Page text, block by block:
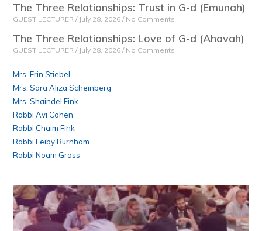
The Three Relationships: Trust in G-d (Emunah)
GUEST LECTURER July 28, 2026 No Comments
The Three Relationships: Love of G-d (Ahavah)
GUEST LECTURER July 28, 2026 No Comments
Mrs. Erin Stiebel
Mrs. Sara Aliza Scheinberg
Mrs. Shaindel Fink
Rabbi Avi Cohen
Rabbi Chaim Fink
Rabbi Leiby Burnham
Rabbi Noam Gross